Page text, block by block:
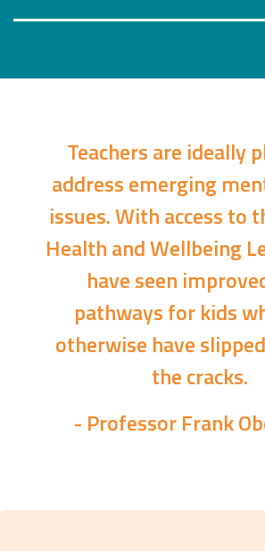
Teachers are ideally
address emerging
issues. With access to
Health and Wellbeing
have seen
pathways for kids
otherwise have
the cracks.
- Professor Frank